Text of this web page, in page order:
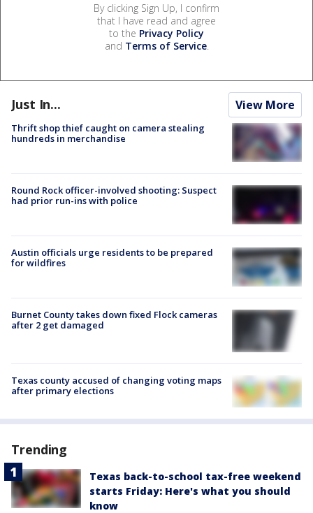
By clicking Sign Up, I confirm
that I have read and agree
to the Privacy Policy
and Terms of Service.
Just In... View More
Thrift shop thief caught on camera stealing
hundreds in merchandise
Round Rock officer-involved shooting: Suspect
had prior run-ins with police
Austin officials urge residents to be prepared
for wildfires
Burnet County takes down fixed Flock cameras
after 2 get damaged
Texas county accused of changing voting maps
after primary elections
Trending
Texas back-to-school tax-free weekend
starts Friday: Here's what you should
know